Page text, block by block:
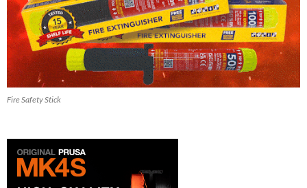
Fire Safety Stick